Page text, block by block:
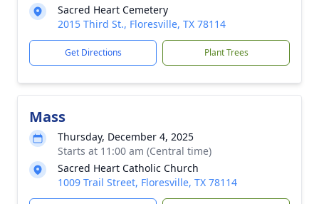
Sacred Heart Cemetery
2015 Third St., Floresville, TX 78114
Get Directions Plant Trees
Mass
Thursday, December 4, 2025
Starts at 11:00 am (Central time)
Sacred Heart Catholic Church
1009 Trail Street, Floresville, TX 78114